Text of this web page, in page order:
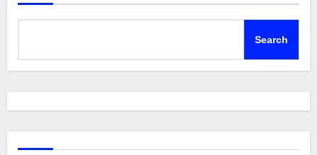
Search